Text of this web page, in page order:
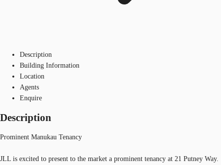
Description
Building Information
Location
Agents
Enquire
Description
Prominent Manukau Tenancy
JLL is excited to present to the market a prominent tenancy at 21 Putney Way.